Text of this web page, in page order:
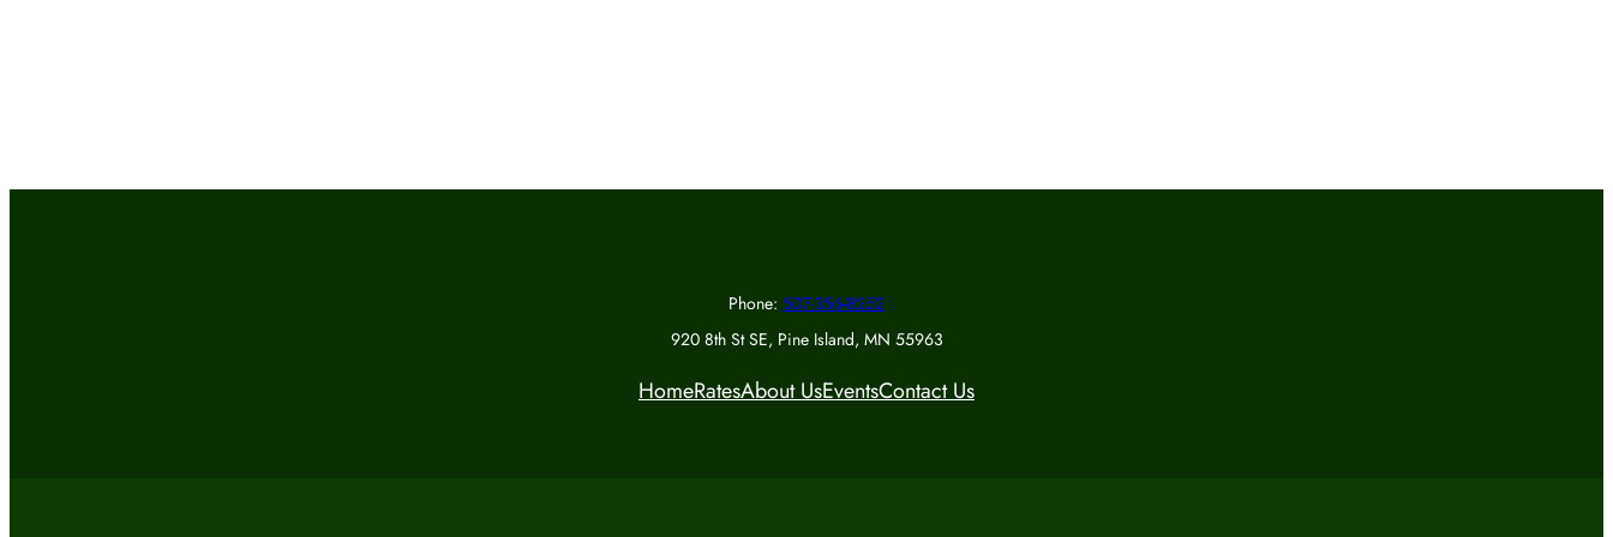
Phone: 507-356-8252
920 8th St SE, Pine Island, MN 55963
HomeRatesAbout UsEventsContact Us